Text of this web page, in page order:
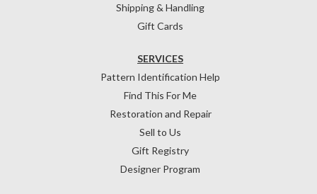
Shipping & Handling
Gift Cards
SERVICES
Pattern Identification Help
Find This For Me
Restoration and Repair
Sell to Us
Gift Registry
Designer Program